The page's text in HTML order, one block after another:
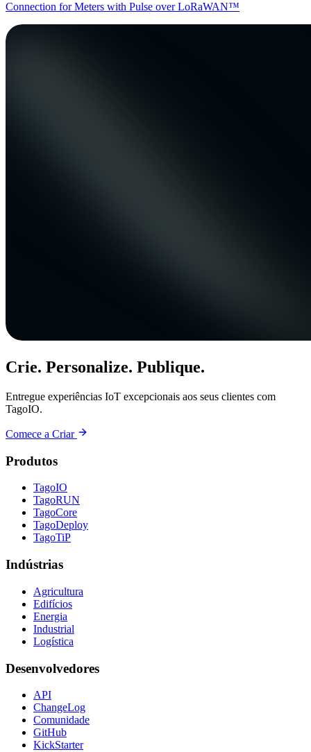
Connection for Meters with Pulse over LoRaWAN™
Crie. Personalize. Publique.
Entregue experiências IoT excepcionais aos seus clientes com
TagoIO.
Comece a Criar
Produtos
TagoIO
TagoRUN
TagoCore
TagoDeploy
TagoTiP
Indústrias
Agricultura
Edifícios
Energia
Industrial
Logística
Desenvolvedores
API
ChangeLog
Comunidade
GitHub
KickStarter